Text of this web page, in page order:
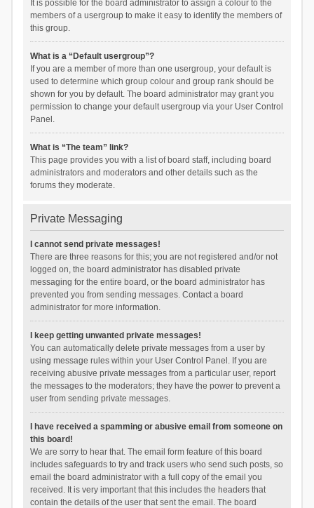
It is possible for the board administrator to assign a colour to the
members of a usergroup to make it easy to identify the members of
this group.
What is a “Default usergroup”?
If you are a member of more than one usergroup, your default is
used to determine which group colour and group rank should be
shown for you by default. The board administrator may grant you
permission to change your default usergroup via your User Control
Panel.
What is “The team” link?
This page provides you with a list of board staff, including board
administrators and moderators and other details such as the
forums they moderate.
Private Messaging
I cannot send private messages!
There are three reasons for this; you are not registered and/or not
logged on, the board administrator has disabled private
messaging for the entire board, or the board administrator has
prevented you from sending messages. Contact a board
administrator for more information.
I keep getting unwanted private messages!
You can automatically delete private messages from a user by
using message rules within your User Control Panel. If you are
receiving abusive private messages from a particular user, report
the messages to the moderators; they have the power to prevent a
user from sending private messages.
I have received a spamming or abusive email from someone on
this board!
We are sorry to hear that. The email form feature of this board
includes safeguards to try and track users who send such posts, so
email the board administrator with a full copy of the email you
received. It is very important that this includes the headers that
contain the details of the user that sent the email. The board